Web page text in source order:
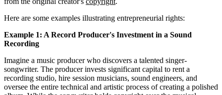
Here are some examples illustrating entrepreneurial rights:
Example 1: A Record Producer's Investment in a Sound
Recording
Imagine a music producer who discovers a talented singer-
songwriter. The producer invests significant capital to rent a
recording studio, hire session musicians, sound engineers, and
oversee the entire technical and artistic process of creating a polished